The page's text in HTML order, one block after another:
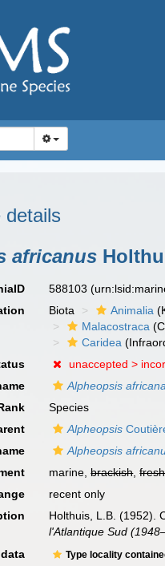
details
africanus
588103
Biota Animalia
Malacostraca
Caridea
unaccepted >
Alpheopsis africana
Species
Alpheopsis
Alpheopsis
marine,brackish,fresh
recent only
Holthuis, L.B. (1952).
l'Atlantique Sud
Type locality